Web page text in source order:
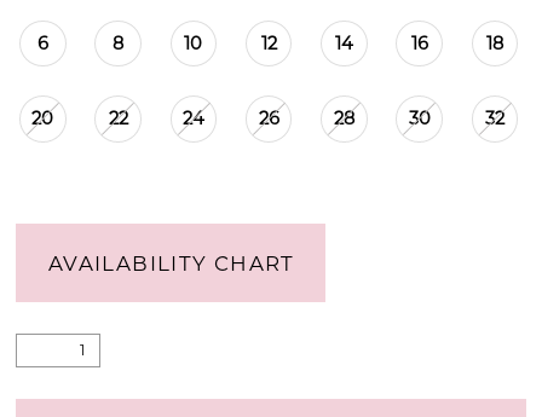
6 8 10 12 14 16 18
20 22 24 26 28 30 32
AVAILABILITY CHART